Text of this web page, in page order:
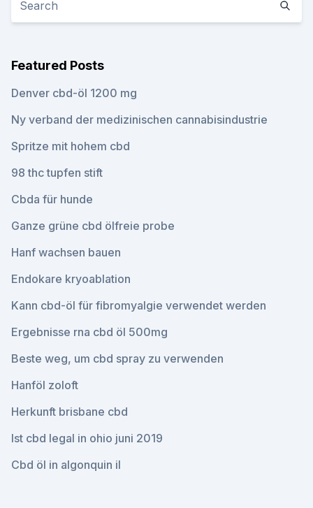
Featured Posts
Denver cbd-öl 1200 mg
Ny verband der medizinischen cannabisindustrie
Spritze mit hohem cbd
98 thc tupfen stift
Cbda für hunde
Ganze grüne cbd ölfreie probe
Hanf wachsen bauen
Endokare kryoablation
Kann cbd-öl für fibromyalgie verwendet werden
Ergebnisse rna cbd öl 500mg
Beste weg, um cbd spray zu verwenden
Hanföl zoloft
Herkunft brisbane cbd
Ist cbd legal in ohio juni 2019
Cbd öl in algonquin il